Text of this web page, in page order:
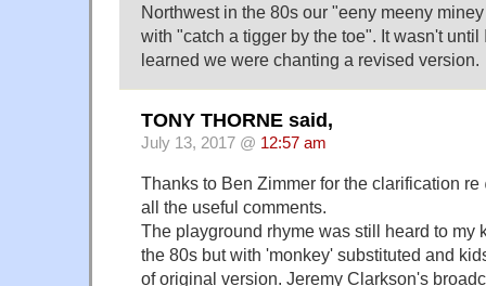
Northwest in the 80s our "eeny meeny
with "catch a tigger by the toe". It wasn't until
learned we were chanting a revised version.
TONY THORNE said,
July 13, 2017 @ 12:57 am
Thanks to Ben Zimmer for the clarification
all the useful comments.
The playground rhyme was still heard to my
the 80s but with 'monkey' substituted and
of original version. Jeremy Clarkson's